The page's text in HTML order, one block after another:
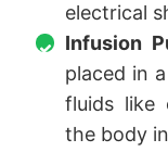
electrical
Infusion
placed in
fluids like
the body